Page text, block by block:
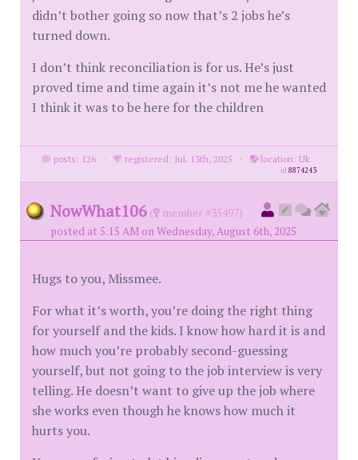
didn’t bother going so now that’s 2 jobs he’s
turned down.
I don’t think reconciliation is for us. He’s just
proved time and time again it’s not me he wanted
I think it was to be here for the children
posts: 126 · registered: Jul. 13th, 2025 · location: Uk
id8874243
NowWhat106 (
member #35497)
posted at 5:15 AM on Wednesday, August 6th, 2025
Hugs to you, Missmee.
For what it’s worth, you’re doing the right thing
for yourself and the kids. I know how hard it is and
how much you’re probably second-guessing
yourself, but not going to the job interview is very
telling. He doesn’t want to give up the job where
she works even though he knows how much it
hurts you.